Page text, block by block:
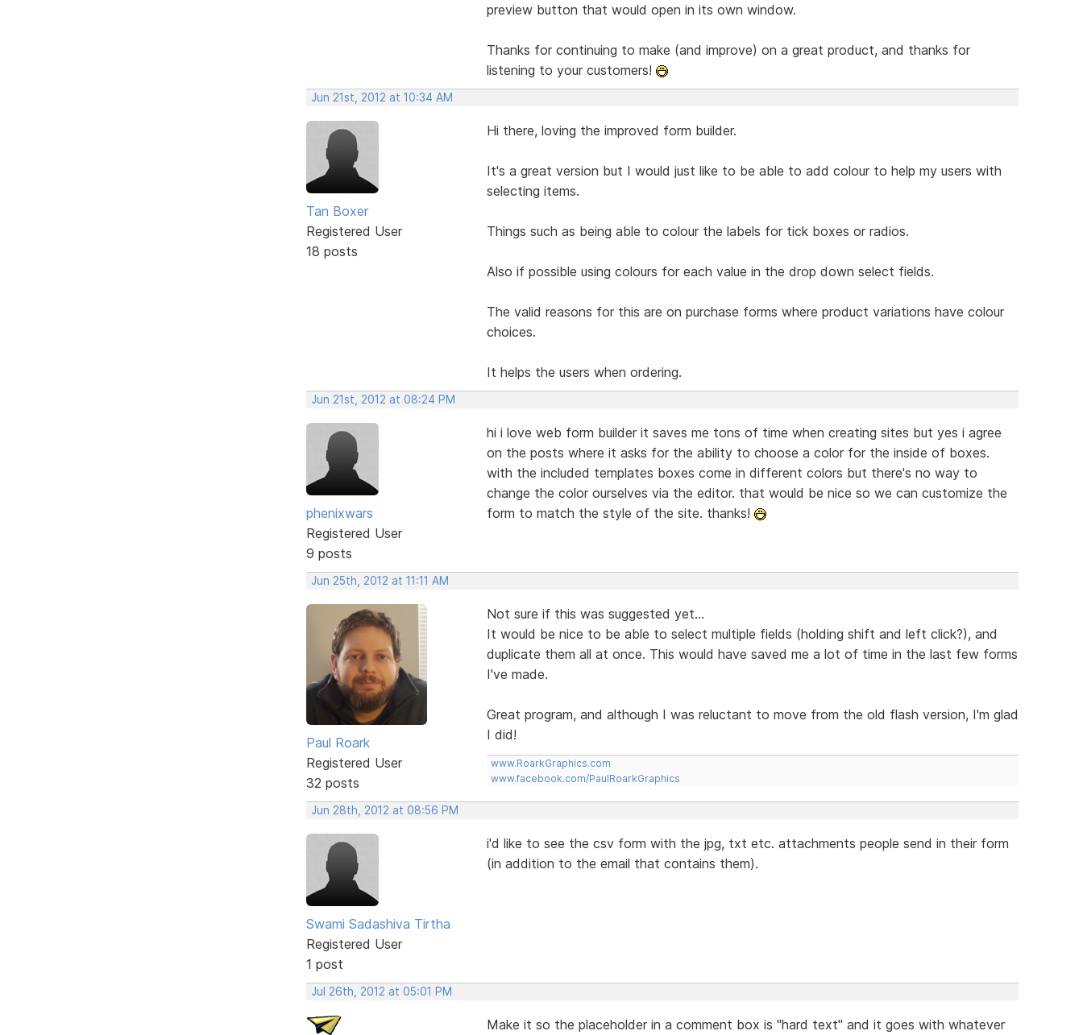
preview button that would open in its own window.
Thanks for continuing to make (and improve) on a great product, and thanks for
listening to your customers!
Jun 21st, 2012 at 10:34 AM
Tan Boxer
Registered User
18 posts
Hi there, loving the improved form builder.
It's a great version but I would just like to be able to add colour to help my users with
selecting items.
Things such as being able to colour the labels for tick boxes or radios.
Also if possible using colours for each value in the drop down select fields.
The valid reasons for this are on purchase forms where product variations have colour
choices.
It helps the users when ordering.
Jun 21st, 2012 at 08:24 PM
phenixwars
Registered User
9 posts
hi i love web form builder it saves me tons of time when creating sites but yes i agree
on the posts where it asks for the ability to choose a color for the inside of boxes.
with the included templates boxes come in different colors but there's no way to
change the color ourselves via the editor. that would be nice so we can customize the
form to match the style of the site. thanks!
Jun 25th, 2012 at 11:11 AM
Paul Roark
Registered User
32 posts
Not sure if this was suggested yet...
It would be nice to be able to select multiple fields (holding shift and left click?), and
duplicate them all at once. This would have saved me a lot of time in the last few forms
I've made.
Great program, and although I was reluctant to move from the old flash version, I'm glad
I did!
www.RoarkGraphics.com
www.facebook.com/PaulRoarkGraphics
Jun 28th, 2012 at 08:56 PM
Swami Sadashiva Tirtha
Registered User
1 post
i'd like to see the csv form with the jpg, txt etc. attachments people send in their form
(in addition to the email that contains them).
Jul 26th, 2012 at 05:01 PM
Make it so the placeholder in a comment box is "hard text" and it goes with whatever